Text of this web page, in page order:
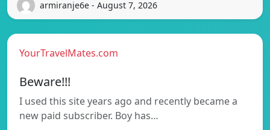
armiranje6e - August 7, 2026
YourTravelMates.com
Beware!!!
I used this site years ago and recently became a
new paid subscriber. Boy has…